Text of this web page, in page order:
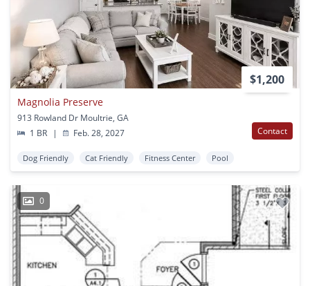
$1,200
Magnolia Preserve
913 Rowland Dr Moultrie, GA
1 BR
| Feb. 28, 2027 Contact
Dog Friendly Cat Friendly Fitness Center Pool
0